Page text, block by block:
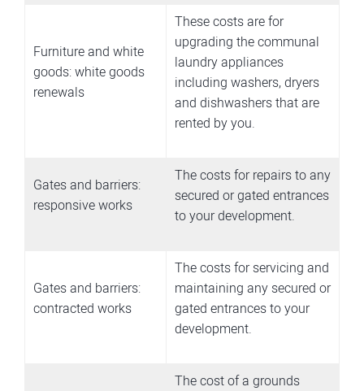
Furniture and white
goods: white goods
renewals
These costs are for
upgrading the communal
laundry appliances
including washers, dryers
and dishwashers that are
rented by you.
Gates and barriers:
responsive works
The costs for repairs to any
secured or gated entrances
to your development.
Gates and barriers:
contracted works
The costs for servicing and
maintaining any secured or
gated entrances to your
development.
The cost of a grounds